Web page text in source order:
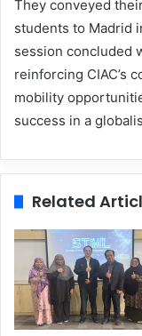
They conveyed
students to Madrid
session concluded
reinforcing CIAC’s
mobility
success in a
Related